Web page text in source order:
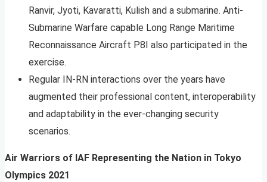
Ranvir, Jyoti, Kavaratti, Kulish and a submarine. Anti-
Submarine Warfare capable Long Range Maritime
Reconnaissance Aircraft P8I also participated in the
exercise.
Regular IN-RN interactions over the years have
augmented their professional content, interoperability
and adaptability in the ever-changing security
scenarios.
Air Warriors of IAF Representing the Nation in Tokyo
Olympics 2021